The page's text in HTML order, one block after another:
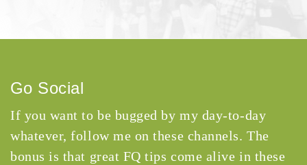
Go Social
If you want to be bugged by my day-to-day
whatever, follow me on these channels. The
bonus is that great FQ tips come alive in these